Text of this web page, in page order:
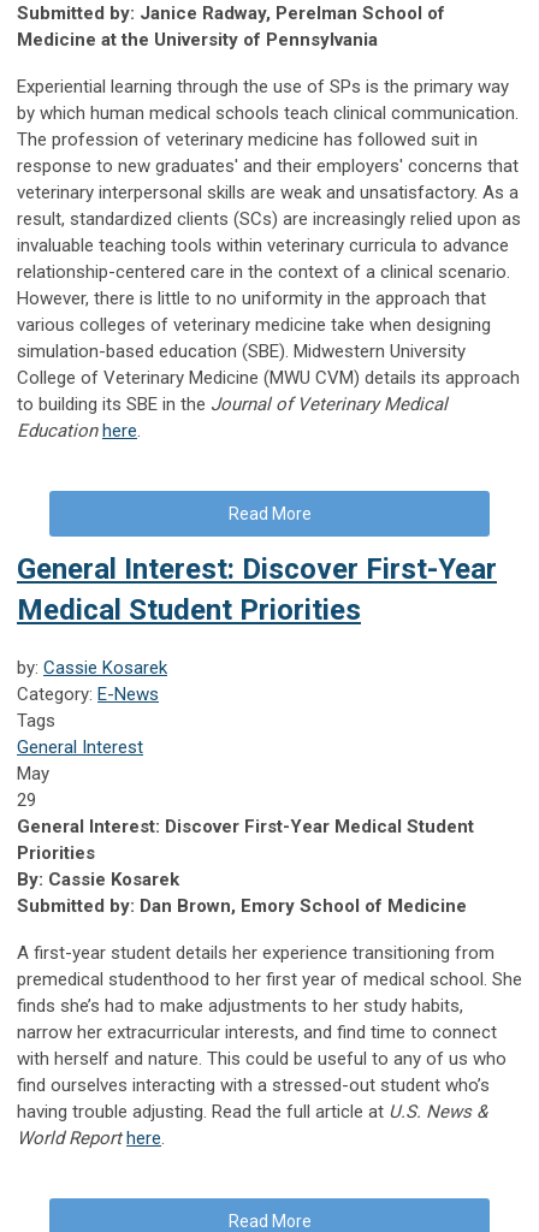
Submitted by: Janice Radway, Perelman School of
Medicine at the University of Pennsylvania
Experiential learning through the use of SPs is the primary way
by which human medical schools teach clinical communication.
The profession of veterinary medicine has followed suit in
response to new graduates' and their employers' concerns that
veterinary interpersonal skills are weak and unsatisfactory. As a
result, standardized clients (SCs) are increasingly relied upon as
invaluable teaching tools within veterinary curricula to advance
relationship-centered care in the context of a clinical scenario.
However, there is little to no uniformity in the approach that
various colleges of veterinary medicine take when designing
simulation-based education (SBE). Midwestern University
College of Veterinary Medicine (MWU CVM) details its approach
to building its SBE in the Journal of Veterinary Medical
Education here.
Read More
General Interest: Discover First-Year
Medical Student Priorities
by: Cassie Kosarek
Category: E-News
Tags
General Interest
May
29
General Interest: Discover First-Year Medical Student
Priorities
By: Cassie Kosarek
Submitted by: Dan Brown, Emory School of Medicine
A first-year student details her experience transitioning from
premedical studenthood to her first year of medical school. She
finds she’s had to make adjustments to her study habits,
narrow her extracurricular interests, and find time to connect
with herself and nature. This could be useful to any of us who
find ourselves interacting with a stressed-out student who’s
having trouble adjusting. Read the full article at U.S. News &
World Report here.
Read More